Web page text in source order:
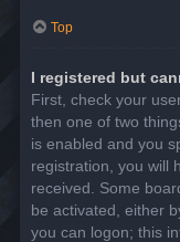
Top
I registered but
First, check your
then one of two
is enabled and you
registration, you will
received. Some
be activated, either
you can logon; this